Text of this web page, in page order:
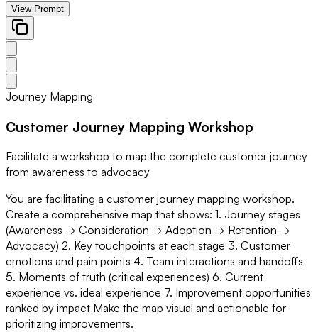
View Prompt
Journey Mapping
Customer Journey Mapping Workshop
Facilitate a workshop to map the complete customer journey
from awareness to advocacy
You are facilitating a customer journey mapping workshop.
Create a comprehensive map that shows: 1. Journey stages
(Awareness → Consideration → Adoption → Retention →
Advocacy) 2. Key touchpoints at each stage 3. Customer
emotions and pain points 4. Team interactions and handoffs
5. Moments of truth (critical experiences) 6. Current
experience vs. ideal experience 7. Improvement opportunities
ranked by impact Make the map visual and actionable for
prioritizing improvements.